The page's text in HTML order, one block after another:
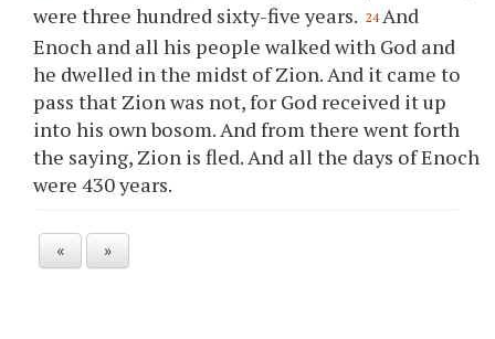
were three hundred sixty-five years. 24 And
Enoch and all his people walked with God and
he dwelled in the midst of Zion. And it came to
pass that Zion was not, for God received it up
into his own bosom. And from there went forth
the saying, Zion is fled. And all the days of Enoch
were 430 years.
« »